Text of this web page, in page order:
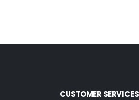
CUSTOMER SERVICES